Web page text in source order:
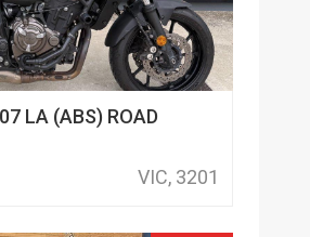
LA (ABS) ROAD
VIC, 3201